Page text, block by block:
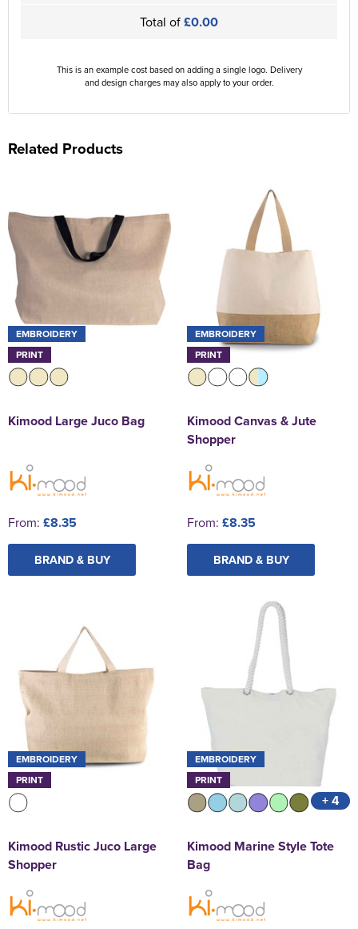
Total of£0.00
This is an example cost based on adding a single logo. Delivery
and design charges may also apply to your order.
Related Products
EMBROIDERY
PRINT
Kimood Large Juco Bag
From: £8.35
BRAND & BUY
EMBROIDERY
PRINT
Kimood Canvas & Jute
Shopper
From: £8.35
BRAND & BUY
EMBROIDERY
PRINT
Kimood Rustic Juco Large
Shopper
EMBROIDERY
PRINT
+ 4
Kimood Marine Style Tote
Bag